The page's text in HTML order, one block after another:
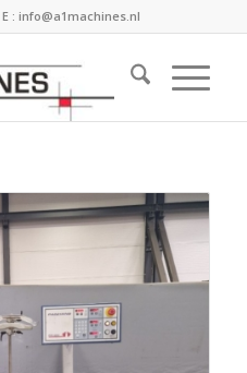
E :info@a1machines.nl